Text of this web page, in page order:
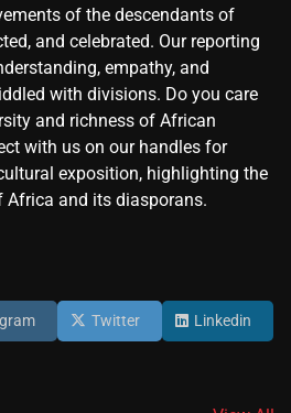
of the descendants of
and celebrated. Our reporting
empathy, and
with divisions. Do you care
and richness of African
with us on our handles for
exposition, highlighting the
Africa and its diasporans.
Twitter Linkedin